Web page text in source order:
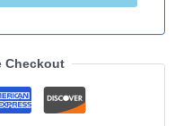
Checkout